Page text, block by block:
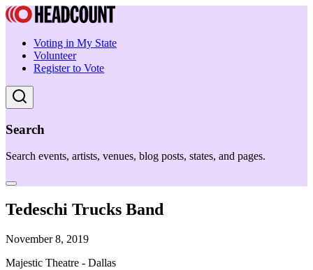
Voting in My State
Volunteer
Register to Vote
Search
Search events, artists, venues, blog posts, states, and pages.
Tedeschi Trucks Band
November 8, 2019
Majestic Theatre - Dallas